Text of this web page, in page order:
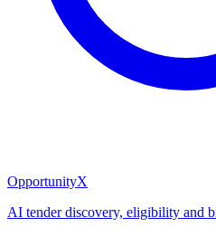
OpportunityX
AI tender discovery, eligibility and